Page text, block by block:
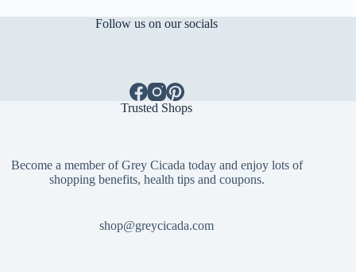
Follow us on our socials
Trusted Shops
Become a member of Grey Cicada today and enjoy lots of
shopping benefits, health tips and coupons.
shop@greycicada.com